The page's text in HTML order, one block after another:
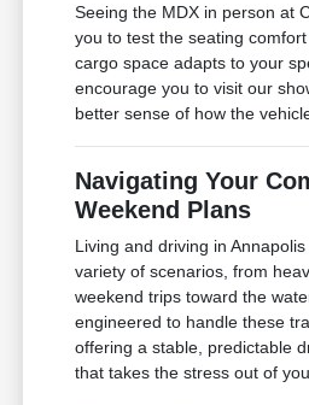
Seeing the MDX in person at
you to test the seating
cargo space adapts to your
encourage you to visit our
better sense of how the
Navigating Your
Weekend Plans
Living and driving in
variety of scenarios, from
weekend trips toward the
engineered to handle these
offering a stable, predictable
that takes the stress out of